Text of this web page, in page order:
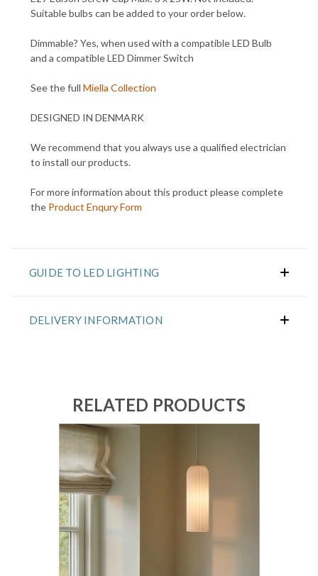
Suitable bulbs can be added to your order below.
Dimmable? Yes, when used with a compatible LED Bulb
and a compatible LED Dimmer Switch
See the full Miella Collection
DESIGNED IN DENMARK
We recommend that you always use a qualified electrician
to install our products.
For more information about this product please complete
the Product Enqury Form
GUIDE TO LED LIGHTING
DELIVERY INFORMATION
RELATED PRODUCTS